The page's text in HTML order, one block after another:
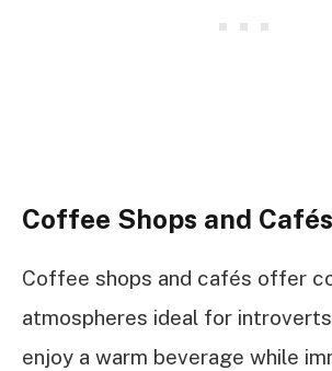
Coffee Shops and Cafés
Coffee shops and cafés offer
atmospheres ideal for
enjoy a warm beverage while